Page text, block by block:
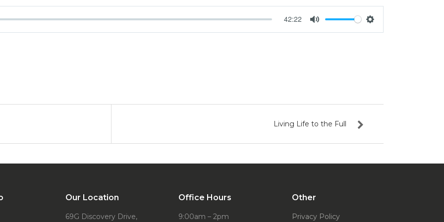
42:22
Mute Settings
Living Life to the Full
Our Location
69G Discovery Drive,
Office Hours
9:00am – 2pm
Other
Privacy Policy